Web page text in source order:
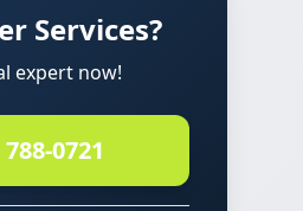
Services?
expert now!
0721